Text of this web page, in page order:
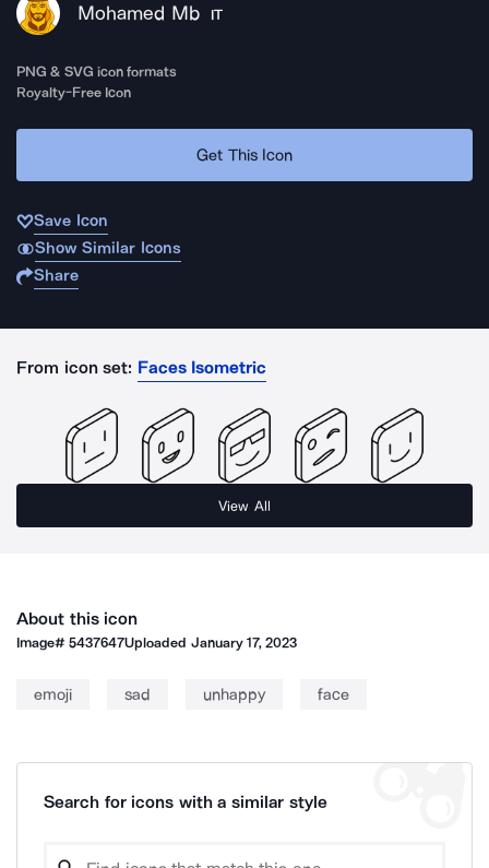
Mohamed Mb IT
PNG & SVG icon formats
Royalty-Free Icon
Get This Icon
Save Icon
Show Similar Icons
Share
From icon set: Faces Isometric
View All
About this icon
Image#5437647Uploaded January 17, 2023
emoji sad unhappy face
Search for icons with a similar style